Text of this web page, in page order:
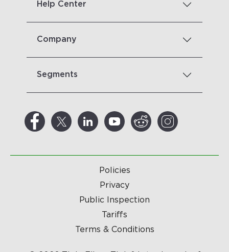
Help Center
Company
Segments
Policies
Privacy
Public Inspection
Tariffs
Terms & Conditions